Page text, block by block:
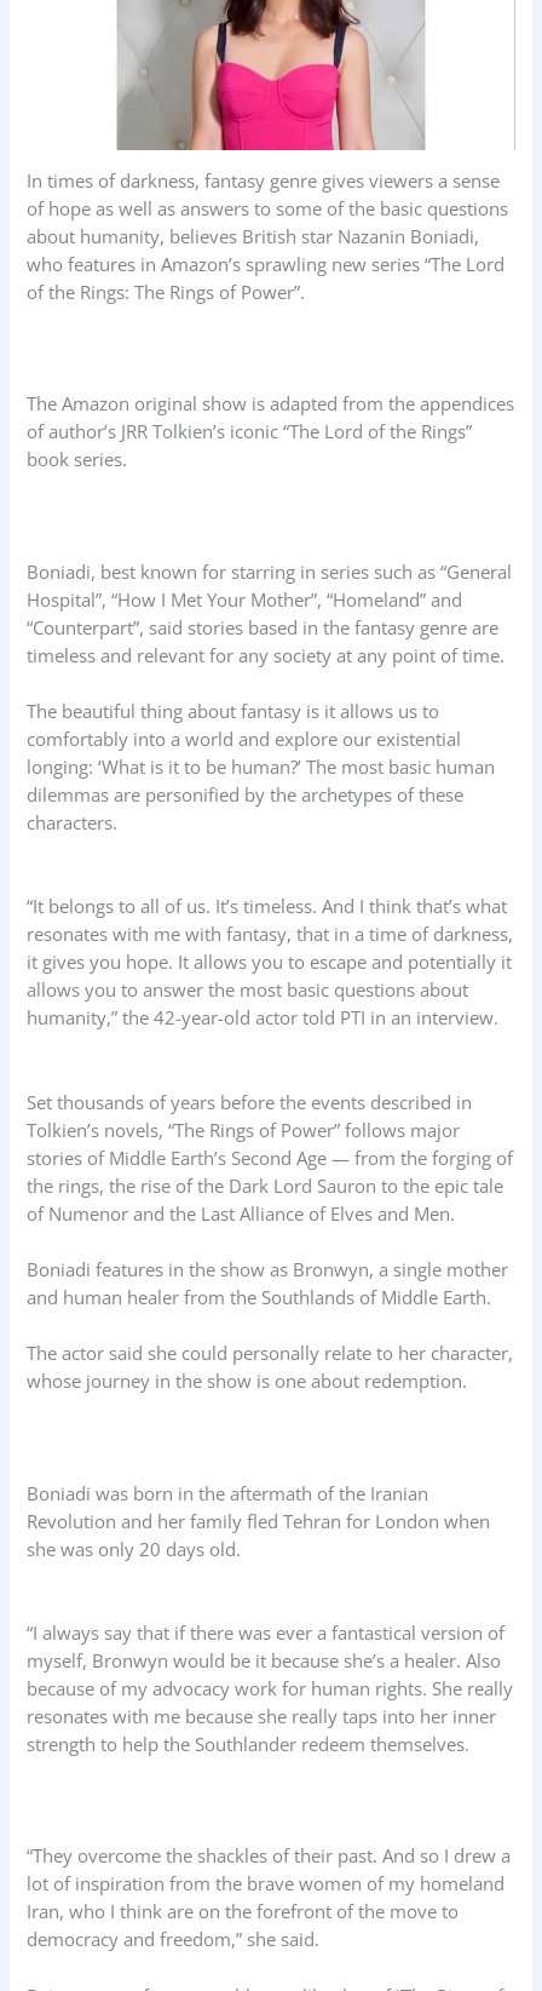
In times of darkness, fantasy genre gives viewers a sense
of hope as well as answers to some of the basic questions
about humanity, believes British star Nazanin Boniadi,
who features in Amazon’s sprawling new series “The Lord
of the Rings: The Rings of Power”.
The Amazon original show is adapted from the appendices
of author’s JRR Tolkien’s iconic “The Lord of the Rings”
book series.
Boniadi, best known for starring in series such as “General
Hospital”, “How I Met Your Mother”, “Homeland” and
“Counterpart”, said stories based in the fantasy genre are
timeless and relevant for any society at any point of time.
The beautiful thing about fantasy is it allows us to
comfortably into a world and explore our existential
longing: ‘What is it to be human?’ The most basic human
dilemmas are personified by the archetypes of these
characters.
“It belongs to all of us. It’s timeless. And I think that’s what
resonates with me with fantasy, that in a time of darkness,
it gives you hope. It allows you to escape and potentially it
allows you to answer the most basic questions about
humanity,” the 42-year-old actor told PTI in an interview.
Set thousands of years before the events described in
Tolkien’s novels, “The Rings of Power” follows major
stories of Middle Earth’s Second Age — from the forging of
the rings, the rise of the Dark Lord Sauron to the epic tale
of Numenor and the Last Alliance of Elves and Men.
Boniadi features in the show as Bronwyn, a single mother
and human healer from the Southlands of Middle Earth.
The actor said she could personally relate to her character,
whose journey in the show is one about redemption.
Boniadi was born in the aftermath of the Iranian
Revolution and her family fled Tehran for London when
she was only 20 days old.
“I always say that if there was ever a fantastical version of
myself, Bronwyn would be it because she’s a healer. Also
because of my advocacy work for human rights. She really
resonates with me because she really taps into her inner
strength to help the Southlander redeem themselves.
“They overcome the shackles of their past. And so I drew a
lot of inspiration from the brave women of my homeland
Iran, who I think are on the forefront of the move to
democracy and freedom,” she said.